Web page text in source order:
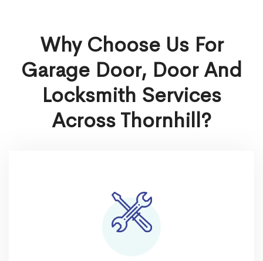
Why Choose Us For
Garage Door, Door And
Locksmith Services
Across Thornhill?